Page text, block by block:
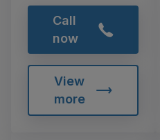
Call
now
View
more